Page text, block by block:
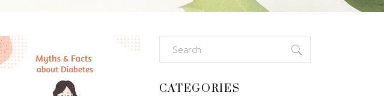
Search
for:
CATEGORIES